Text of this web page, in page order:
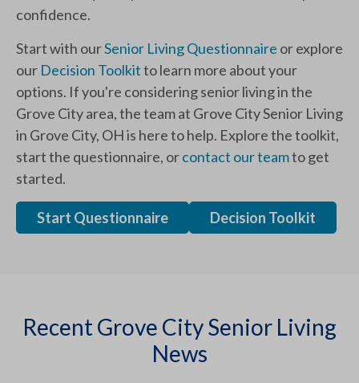
confidence.
Start with ourSenior Living Questionnaire or explore
our Decision Toolkitto learn more about your
options. If you're considering senior living in the
Grove City area, the team at Grove City Senior Living
in Grove City, OH is here to help. Explore the toolkit,
start the questionnaire, orcontact our teamto get
started.
Start Questionnaire Decision Toolkit
Recent Grove City Senior Living
News